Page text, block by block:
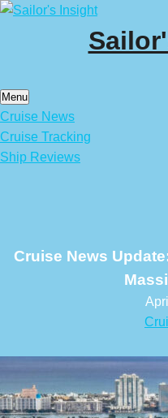
Skip
Menu
Cruise News
Cruise Tracking
Ship Reviews
Cruise News